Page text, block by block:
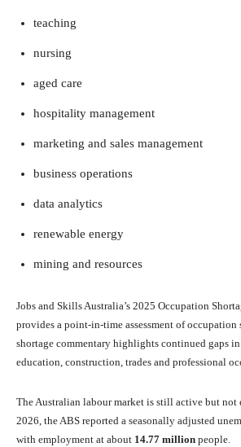
teaching
nursing
aged care
hospitality management
marketing and sales management
business operations
data analytics
renewable energy
mining and resources
Jobs and Skills Australia’s 2025 Occupation
provides a point-in-time assessment of occupation
shortage commentary highlights continued gaps in
education, construction, trades and professional
The Australian labour market is still active but not
2026, the ABS reported a seasonally adjusted
with employment at about 14.77 million people.